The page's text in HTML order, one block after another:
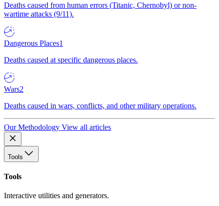
Deaths caused from human errors (Titanic, Chernobyl) or non-
wartime attacks (9/11).
Dangerous Places1
Deaths caused at specific dangerous places.
Wars2
Deaths caused in wars, conflicts, and other military operations.
Our Methodology View all articles
Tools
Tools
Interactive utilities and generators.